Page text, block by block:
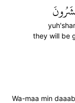
they will be
Wa-maa min